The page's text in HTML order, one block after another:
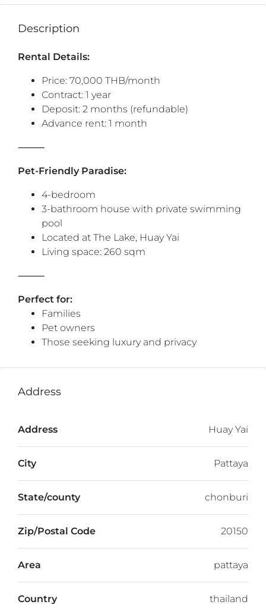
Description
Rental Details:
Price: 70,000 THB/month
Contract: 1 year
Deposit: 2 months (refundable)
Advance rent: 1 month
⸻
Pet-Friendly Paradise:
4-bedroom
3-bathroom house with private swimming
pool
Located at The Lake, Huay Yai
Living space: 260 sqm
⸻
Perfect for:
Families
Pet owners
Those seeking luxury and privacy
Address
Address Huay Yai
City Pattaya
State/county chonburi
Zip/Postal Code 20150
Area pattaya
Country thailand